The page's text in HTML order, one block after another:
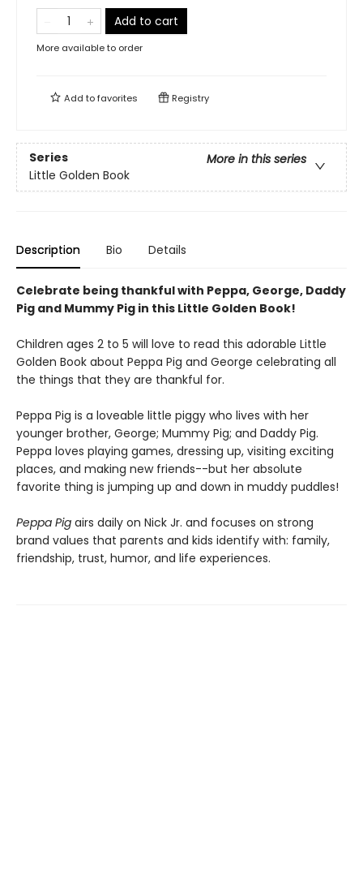
Add to cart
More available to order
Add tofavorites Registry
Series
More in this series
Little Golden Book
Description Bio Details
Celebrate being thankful with Peppa, George, Daddy
Pig and Mummy Pig in this Little Golden Book!
Children ages 2 to 5 will love to read this adorable Little
Golden Book about Peppa Pig and George celebrating all
the things that they are thankful for.
Peppa Pig is a loveable little piggy who lives with her
younger brother, George; Mummy Pig; and Daddy Pig.
Peppa loves playing games, dressing up, visiting exciting
places, and making new friends--but her absolute
favorite thing is jumping up and down in muddy puddles!
Peppa Pig airs daily on Nick Jr. and focuses on strong
brand values that parents and kids identify with: family,
friendship, trust, humor, and life experiences.